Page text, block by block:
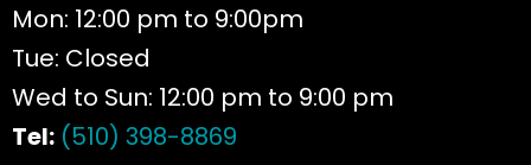
Mon: 12:00 pm to 9:00pm
Tue: Closed
Wed to Sun: 12:00 pm to 9:00 pm
Tel: (510) 398-8869